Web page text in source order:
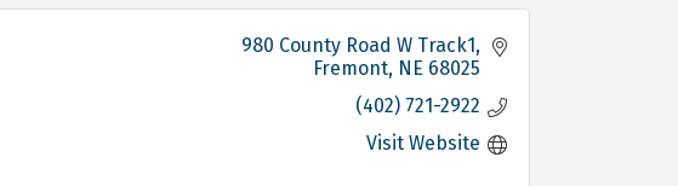
980 County Road W Track1
Fremont NE 68025
(402) 721-2922
Visit Website